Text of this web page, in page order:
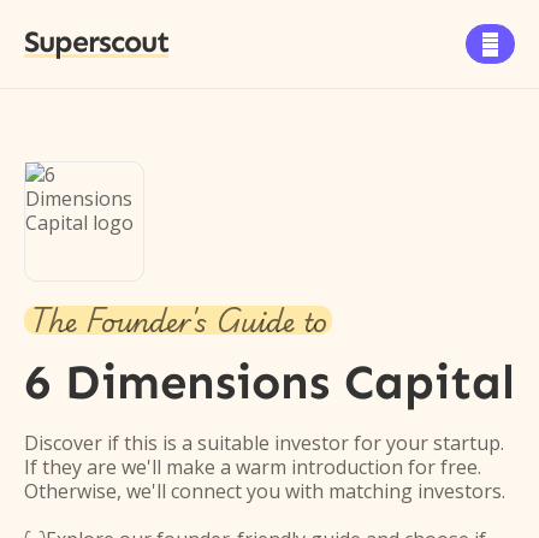
Superscout 
The Founder's Guide to
6 Dimensions Capital
Discover if this is a suitable investor for your startup.
If they are we'll make a warm introduction for free.
Otherwise, we'll connect you with matching investors.